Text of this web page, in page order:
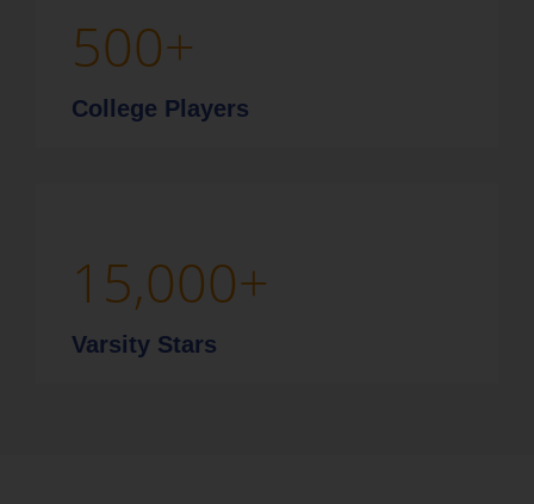
500+
College Players
15,000+
Varsity Stars